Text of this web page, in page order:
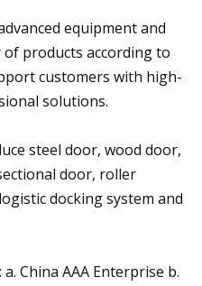
equipment and
products according to
customers with high-
solutions.
steel door, wood door,
door, roller
docking system and
China AAA Enterprise b.